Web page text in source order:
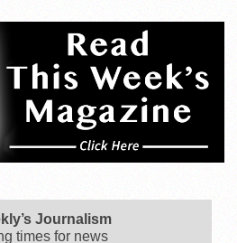
Journalism
times for news